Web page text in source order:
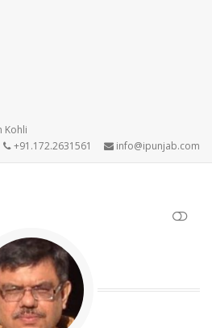
Kohli
+91.172.2631561 info@ipunjab.com